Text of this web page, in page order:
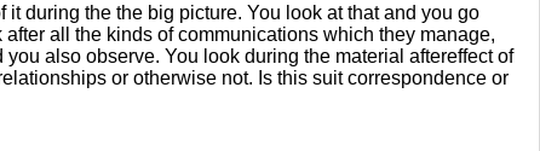
during the the big picture. You look at that and you go
all the kinds of communications which they manage,
also observe. You look during the material aftereffect of
or otherwise not. Is this suit correspondence or